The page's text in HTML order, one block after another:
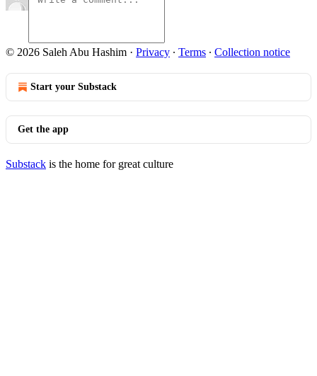
© 2026 Saleh Abu Hashim · Privacy ∙ Terms ∙ Collection notice
Start your Substack
Get the app
Substack is the home for great culture